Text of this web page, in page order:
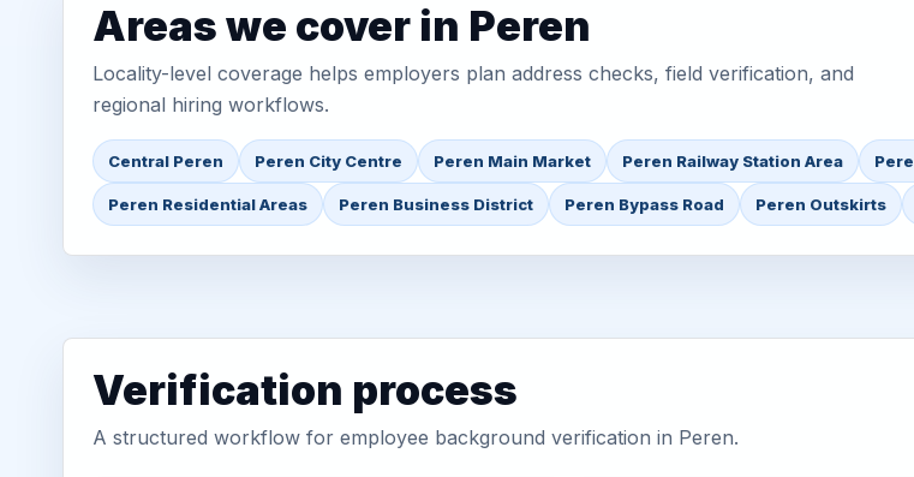
Areas we cover in Peren
Locality-level coverage helps employers plan address checks, field verification, and
regional hiring workflows.
Central Peren Peren City Centre Peren Main Market Peren Railway Station Area
Peren Residential Areas Peren Business District Peren Bypass Road Peren Outskirts
Verification process
A structured workflow for employee background verification in Peren.